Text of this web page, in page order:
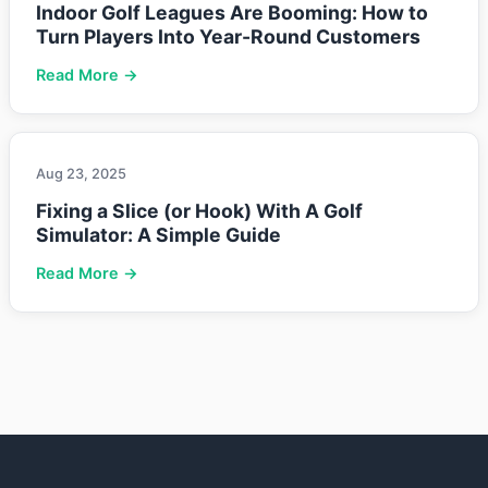
Indoor Golf Leagues Are Booming: How to
Turn Players Into Year-Round Customers
Read More →
Aug 23, 2025
Fixing a Slice (or Hook) With A Golf
Simulator: A Simple Guide
Read More →